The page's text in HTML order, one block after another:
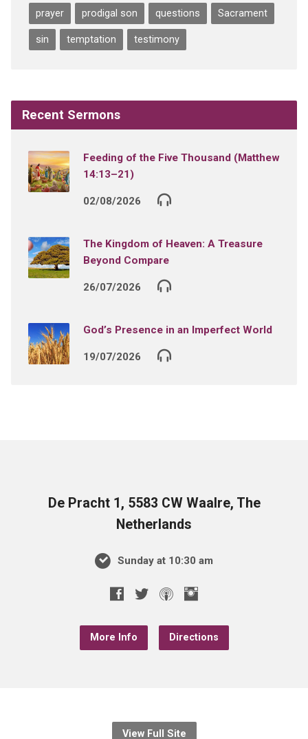
prayer prodigal son questions Sacrament
sin temptation testimony
Recent Sermons
Feeding of the Five Thousand (Matthew
14:13–21)
02/08/2026
The Kingdom of Heaven: A Treasure
Beyond Compare
26/07/2026
God’s Presence in an Imperfect World
19/07/2026
De Pracht 1, 5583 CW Waalre, The
Netherlands
Sunday at 10:30 am
More Info Directions
View Full Site